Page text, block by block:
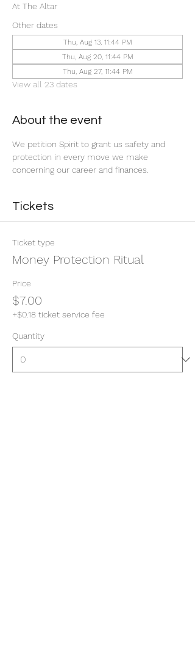
At The Altar
Other dates
Thu, Aug 13, 11:44 PM
Thu, Aug 20, 11:44 PM
Thu, Aug 27, 11:44 PM
View all 23 dates
About the event
We petition Spirit to grant us safety and
protection in every move we make
concerning our career and finances.
Tickets
Ticket type
Money Protection Ritual
Price
$7.00
+$0.18 ticket service fee
Quantity